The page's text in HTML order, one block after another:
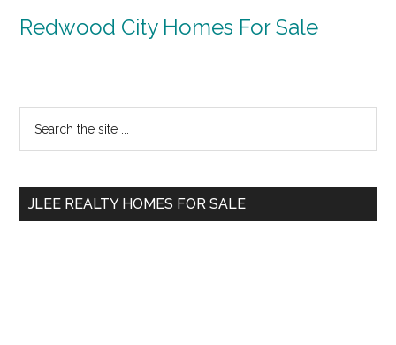
Redwood City Homes For Sale
Primary
Sidebar
...
JLEE REALTY HOMES FOR SALE